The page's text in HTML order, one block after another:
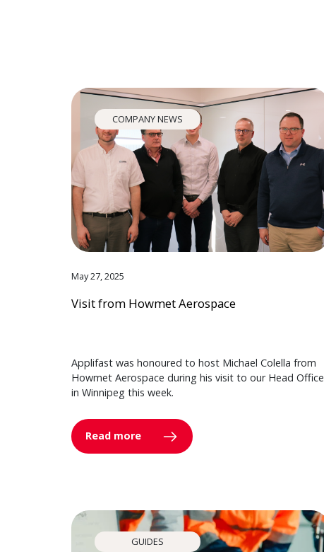
COMPANY NEWS
May 27, 2025
Visit from Howmet Aerospace
Applifast was honoured to host Michael Colella from
Howmet Aerospace during his visit to our Head Office
in Winnipeg this week.
Read more
GUIDES